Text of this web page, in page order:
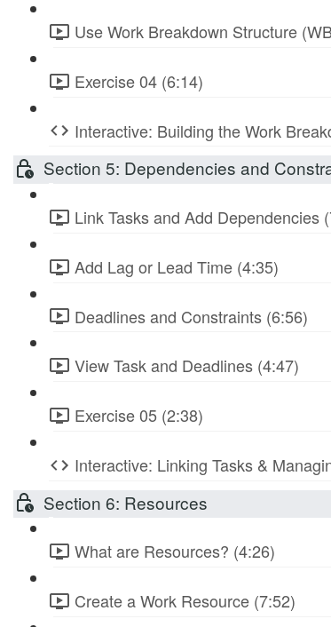
Use Work Breakdown Structure
Exercise 04 (6:14)
Interactive: Building the Work
Section 5: Dependencies and
Link Tasks and Add Dependencies
Add Lag or Lead Time (4:35)
Deadlines and Constraints (6:56)
View Task and Deadlines (4:47)
Exercise 05 (2:38)
Interactive: Linking Tasks &
Section 6: Resources
What are Resources? (4:26)
Create a Work Resource (7:52)